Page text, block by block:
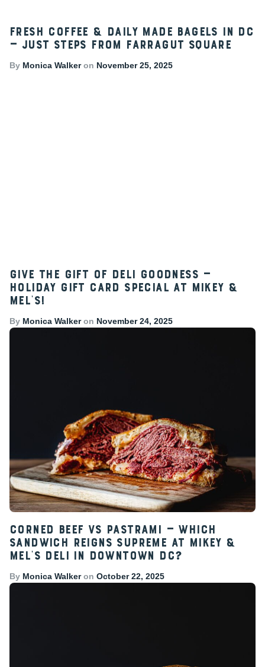
Fresh Coffee & Daily Made Bagels in DC
— Just Steps from Farragut Square
By Monica Walkeron November 25, 2025
Give the Gift of Deli Goodness —
Holiday Gift Card Special at Mikey &
Mel’s!
By Monica Walkeron November 24, 2025
Corned Beef vs Pastrami — Which
Sandwich Reigns Supreme at Mikey &
Mel’s Deli in Downtown DC?
By Monica Walkeron October 22, 2025